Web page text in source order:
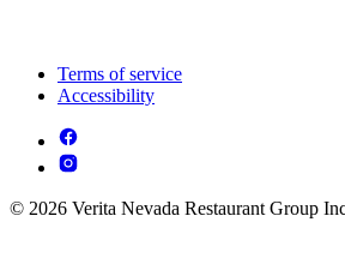
Terms of service
Accessibility
© 2026 Verita Nevada Restaurant Group